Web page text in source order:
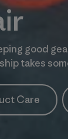
good
takes
Care